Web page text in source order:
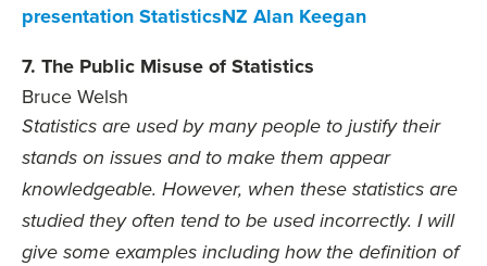
presentation StatisticsNZ Alan Keegan
7. The Public Misuse of Statistics
Bruce Welsh
Statistics are used by many people to justify their
stands on issues and to make them appear
knowledgeable. However, when these statistics are
studied they often tend to be used incorrectly. I will
give some examples including how the definition of